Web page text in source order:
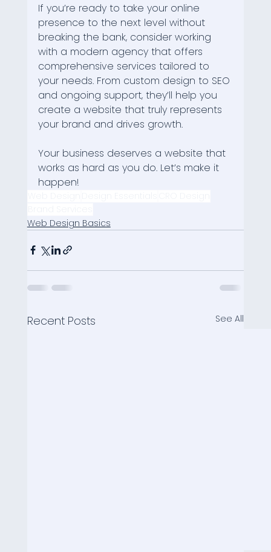
If you’re ready to take your online
presence to the next level without
breaking the bank, consider working
with a modern agency that offers
comprehensive services tailored to
your needs. From custom design to SEO
and ongoing support, they’ll help you
create a website that truly represents
your brand and drives growth.
Your business deserves a website that
works as hard as you do. Let’s make it
happen!
Web Design Basics
Recent Posts See All